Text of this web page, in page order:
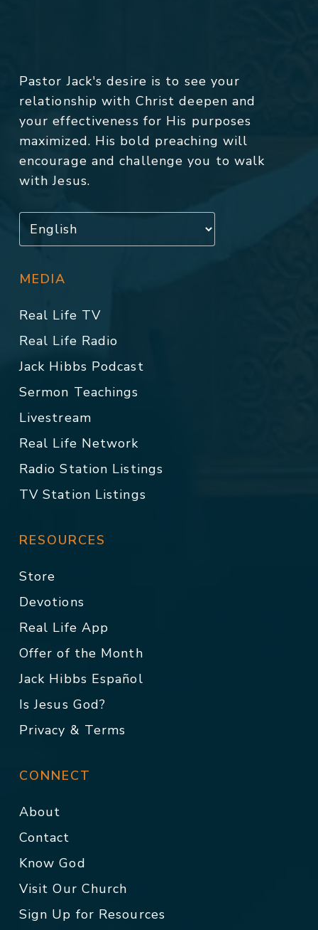
Pastor Jack's desire is to see your
relationship with Christ deepen and
your effectiveness for His purposes
maximized. His bold preaching will
encourage and challenge you to walk
with Jesus.
MEDIA
Real Life TV
Real Life Radio
Jack Hibbs Podcast
Sermon Teachings
Livestream
Real Life Network
Radio Station Listings
TV Station Listings
RESOURCES
Store
Devotions
Real Life App
Offer of the Month
Jack Hibbs Español
Is Jesus God?
Privacy & Terms
CONNECT
About
Contact
Know God
Visit Our Church
Sign Up for Resources